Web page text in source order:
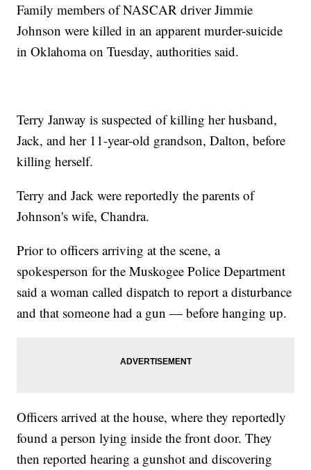
Family members of NASCAR driver Jimmie
Johnson were killed in an apparent murder-suicide
in Oklahoma on Tuesday, authorities said.
Terry Janway is suspected of killing her husband,
Jack, and her 11-year-old grandson, Dalton, before
killing herself.
Terry and Jack were reportedly the parents of
Johnson's wife, Chandra.
Prior to officers arriving at the scene, a
spokesperson for the Muskogee Police Department
said a woman called dispatch to report a disturbance
and that someone had a gun — before hanging up.
Officers arrived at the house, where they reportedly
found a person lying inside the front door. They
then reported hearing a gunshot and discovering